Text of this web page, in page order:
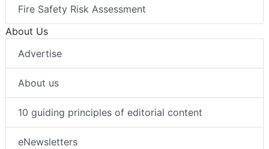
Fire Safety Risk Assessment
About Us
Advertise
About us
10 guiding principles of editorial content
eNewsletters